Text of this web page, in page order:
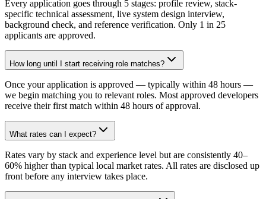
Every application goes through 5 stages: profile review, stack-
specific technical assessment, live system design interview,
background check, and reference verification. Only 1 in 25
applicants are approved.
How long until I start receiving role matches?
Once your application is approved — typically within 48 hours —
we begin matching you to relevant roles. Most approved developers
receive their first match within 48 hours of approval.
What rates can I expect?
Rates vary by stack and experience level but are consistently 40–
60% higher than typical local market rates. All rates are disclosed up
front before any interview takes place.